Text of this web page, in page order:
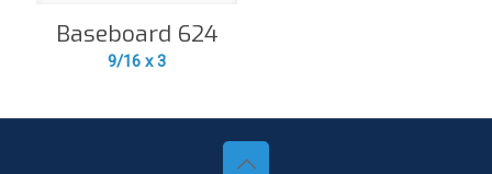
Baseboard 624
9/16 x 3